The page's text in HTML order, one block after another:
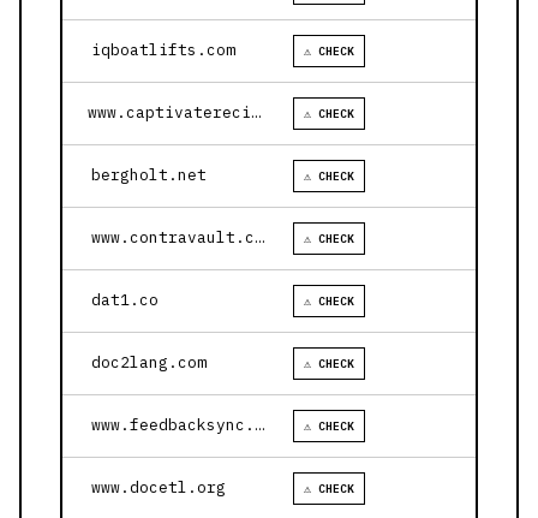
iqboatlifts.com ⚠ CHECK
www.captivaterecipes.com ⚠ CHECK
bergholt.net ⚠ CHECK
www.contravault.com ⚠ CHECK
dat1.co ⚠ CHECK
doc2lang.com ⚠ CHECK
www.feedbacksync.ai ⚠ CHECK
www.docetl.org ⚠ CHECK